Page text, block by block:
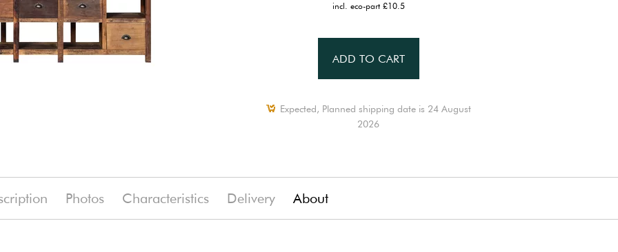
incl. eco-part £10.5
ADD TO CART
Expected, Planned shipping date is 24 August
2026
Photos Characteristics Delivery About